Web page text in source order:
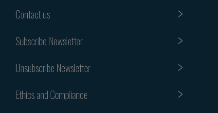
Contact us
Subscribe Newsletter
Unsubscribe Newsletter
Ethics and Compliance